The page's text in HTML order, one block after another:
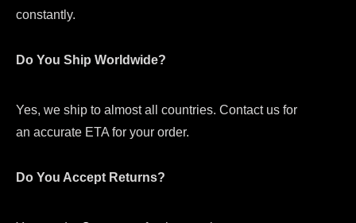
constantly.
Do You Ship Worldwide?
Yes, we ship to almost all countries. Contact us for
an accurate ETA for your order.
Do You Accept Returns?